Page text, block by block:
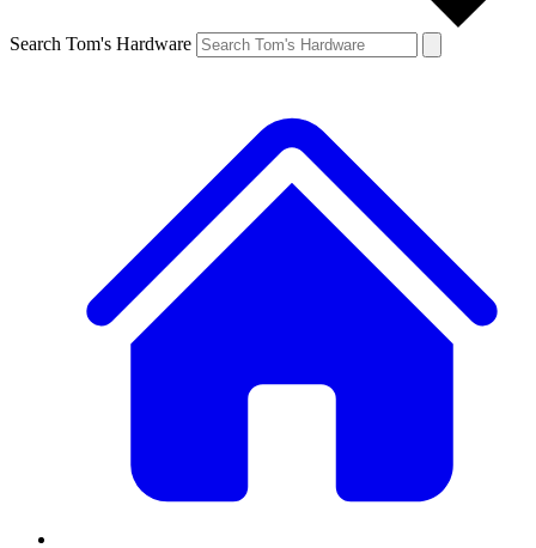
Search Tom's Hardware